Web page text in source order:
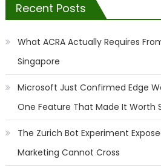
Recent Posts
What ACRA Actually Requires
Singapore
Microsoft Just Confirmed Edge
One Feature That Made It Worth
The Zurich Bot Experiment
Marketing Cannot Cross